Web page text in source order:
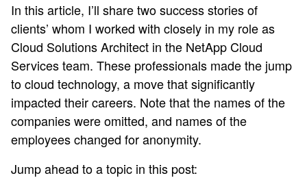
In this article, I’ll share two success stories of
clients’ whom I worked with closely in my role as
Cloud Solutions Architect in the NetApp Cloud
Services team. These professionals made the jump
to cloud technology, a move that significantly
impacted their careers. Note that the names of the
companies were omitted, and names of the
employees changed for anonymity.
Jump ahead to a topic in this post: